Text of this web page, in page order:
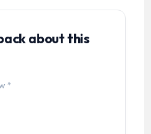
about this